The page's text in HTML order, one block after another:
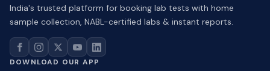
India's trusted platform for booking lab tests with home
sample collection, NABL-certified labs & instant reports.
DOWNLOAD OUR APP